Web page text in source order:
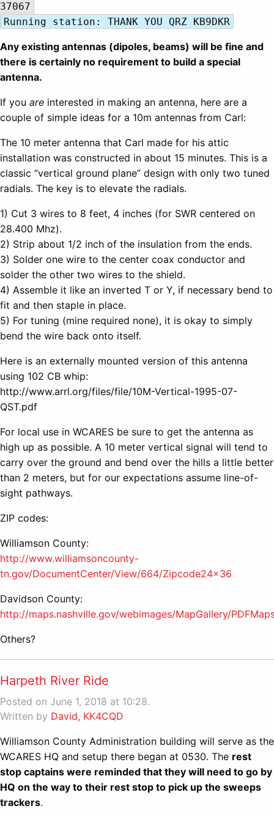
37067
Running station: THANK YOU QRZ KB9DKR
Any existing antennas (dipoles, beams) will be fine and
there is certainly no requirement to build a special
antenna.
If you are interested in making an antenna, here are a
couple of simple ideas for a 10m antennas from Carl:
The 10 meter antenna that Carl made for his attic
installation was constructed in about 15 minutes. This is a
classic “vertical ground plane” design with only two tuned
radials. The key is to elevate the radials.
1) Cut 3 wires to 8 feet, 4 inches (for SWR centered on
28.400 Mhz).
2) Strip about 1/2 inch of the insulation from the ends.
3) Solder one wire to the center coax conductor and
solder the other two wires to the shield.
4) Assemble it like an inverted T or Y, if necessary bend to
fit and then staple in place.
5) For tuning (mine required none), it is okay to simply
bend the wire back onto itself.
Here is an externally mounted version of this antenna
using 102 CB whip:
http://www.arrl.org/files/file/10M-Vertical-1995-07-
QST.pdf
For local use in WCARES be sure to get the antenna as
high up as possible. A 10 meter vertical signal will tend to
carry over the ground and bend over the hills a little better
than 2 meters, but for our expectations assume line-of-
sight pathways.
ZIP codes:
Williamson County:
http://www.williamsoncounty-
tn.gov/DocumentCenter/View/664/Zipcode24x36
Davidson County:
http://maps.nashville.gov/webimages/MapGallery/
Others?
Harpeth River Ride
Posted on June 1, 2018 at 10:28.
Written by David, KK4CQD
Williamson County Administration building will serve as the
WCARES HQ and setup there began at 0530. The rest
stop captains were reminded that they will need to go by
HQ on the way to their rest stop to pick up the sweeps
trackers.